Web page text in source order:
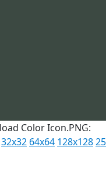
Color Icon.PNG:
32x32 64x64 128x128